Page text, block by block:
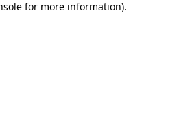
for more information).